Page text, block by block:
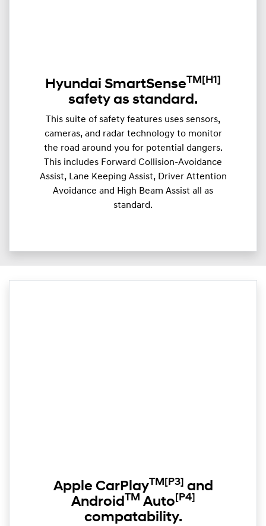
Hyundai SmartSenseTM [H1]
safety as standard.
This suite of safety features uses sensors,
cameras, and radar technology to monitor
the road around you for potential dangers.
This includes Forward Collision-Avoidance
Assist, Lane Keeping Assist, Driver Attention
Avoidance and High Beam Assist all as
standard.
Apple CarPlayTM [P3] and
AndroidTM Auto [P4]
compatability.